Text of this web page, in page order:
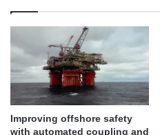
Improving offshore safety
with automated coupling and